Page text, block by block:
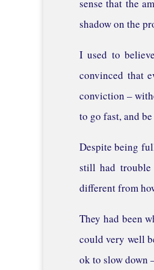
sense that the
shadow on the
I used to
convinced that
conviction –
to go fast, and
Despite being
still had trouble
different from
They had been
could very well
ok to slow down